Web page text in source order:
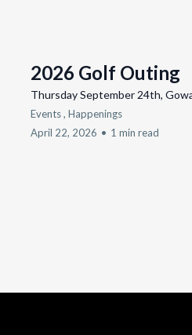
2026 Golf Outing
Thursday September 24th,
Events , Happenings
April 22, 2026 • 1 min read